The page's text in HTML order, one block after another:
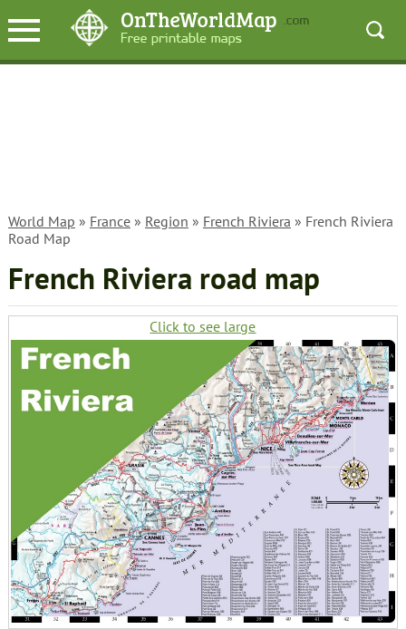
World Map » France» Region » French Riviera » French Riviera
Road Map
French Riviera road map
Click to see large